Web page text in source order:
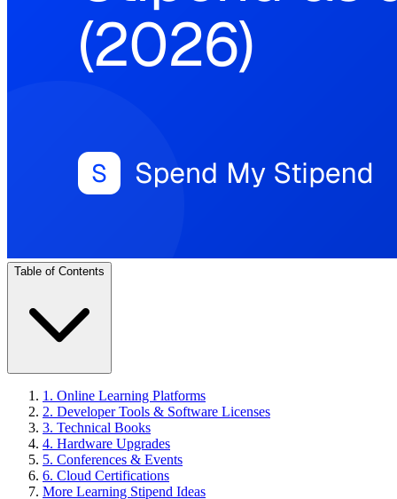
Table of Contents
1. Online Learning Platforms
2. Developer Tools & Software Licenses
3. Technical Books
4. Hardware Upgrades
5. Conferences & Events
6. Cloud Certifications
More Learning Stipend Ideas